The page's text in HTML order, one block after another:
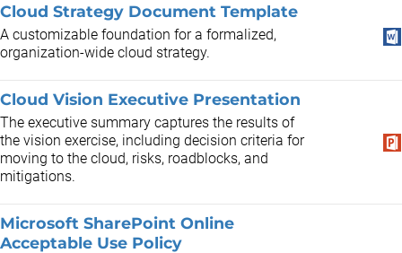
Cloud Strategy Document Template
A customizable foundation for a formalized,
organization-wide cloud strategy.
Cloud Vision Executive Presentation
The executive summary captures the results of
the vision exercise, including decision criteria for
moving to the cloud, risks, roadblocks, and
mitigations.
Microsoft SharePoint Online
Acceptable Use Policy